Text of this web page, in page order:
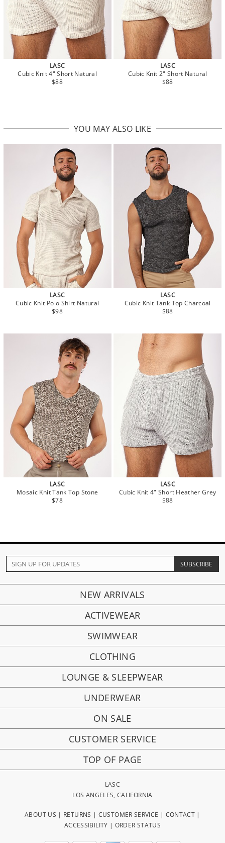
LASC
Cubic Knit 4" Short Natural
$88
LASC
Cubic Knit 2" Short Natural
$88
YOU MAY ALSO LIKE
LASC
Cubic Knit Polo Shirt Natural
$98
LASC
Cubic Knit Tank Top Charcoal
$88
LASC
Mosaic Knit Tank Top Stone
$78
LASC
Cubic Knit 4" Short Heather Grey
$88
NEW ARRIVALS
ACTIVEWEAR
SWIMWEAR
CLOTHING
LOUNGE & SLEEPWEAR
UNDERWEAR
ON SALE
CUSTOMER SERVICE
TOP OF PAGE
LASC
LOS ANGELES, CALIFORNIA
ABOUT US | RETURNS | CUSTOMER SERVICE | CONTACT |
ACCESSIBILITY | ORDER STATUS